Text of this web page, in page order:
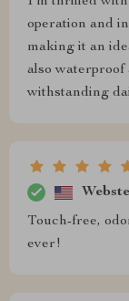
operation and
making it an
also
withstanding
Touch-free,
ever!